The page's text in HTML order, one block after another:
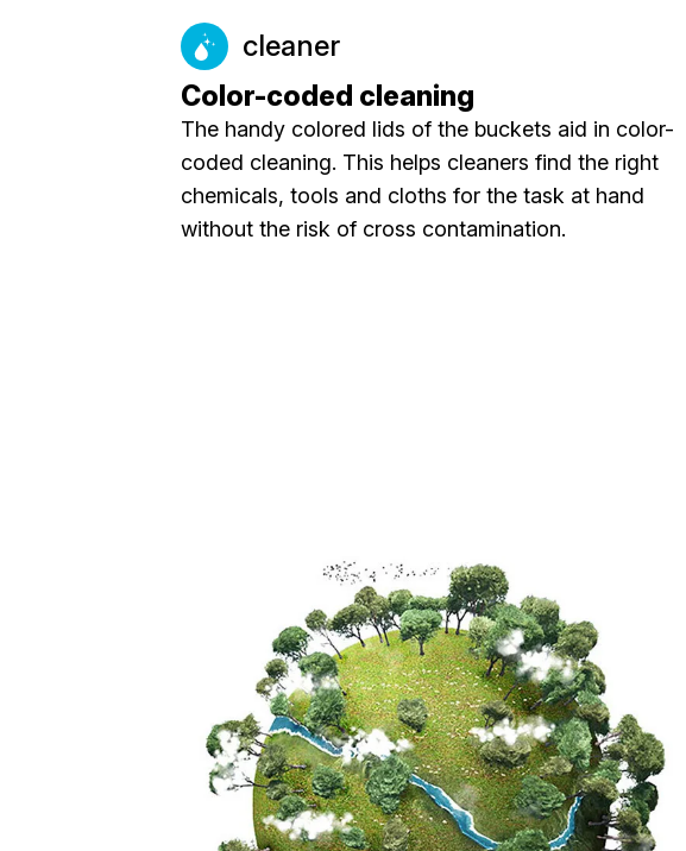
cleaner
Color-coded cleaning
The handy colored lids of the buckets aid in color-
coded cleaning. This helps cleaners find the right
chemicals, tools and cloths for the task at hand
without the risk of cross contamination.